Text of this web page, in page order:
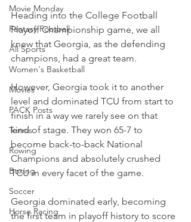
Movie Monday
Fantasy Football
All Sports
Women's Basketball
Movies
PACK Posts
Tennis
Rowing
Boxing
Soccer
Horse Racing
Heading into the College Football
Playoff Championship game, we all
knew that Georgia, as the defending
champions, had a great team.
However, Georgia took it to another
level and dominated TCU from start to
finish in a way we rarely see on that
kind of stage. They won 65-7 to
become back-to-back National
Champions and absolutely crushed
TCU in every facet of the game.
Georgia dominated early, becoming
the first team in playoff history to score